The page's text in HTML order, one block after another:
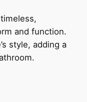
and function.
style, adding a